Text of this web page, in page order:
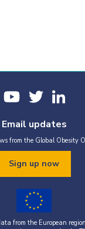
Email updates
from the Global Obesity
Sign up now
from the European